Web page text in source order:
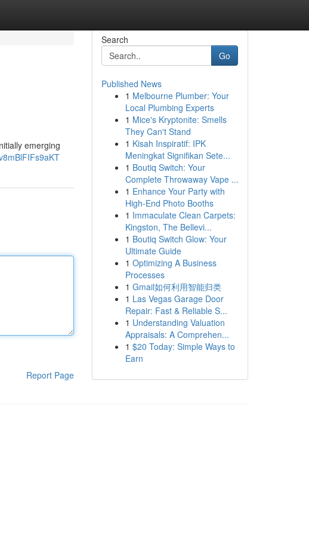
emerging
Report Page
Search
Go
Published News
1 Melbourne Plumber: Your
Local Plumbing Experts
1 Mice's Kryptonite: Smells
They Can't Stand
1 Kisah Inspiratif: IPK
Meningkat Signifikan Sete...
1 Boutiq Switch: Your
Complete Throwaway Vape ...
1 Enhance Your Party with
High-End Photo Booths
1 Immaculate Clean Carpets:
Kingston, The Bellevi...
1 Boutiq Switch Glow: Your
Ultimate Guide
1 Optimizing A Business
Processes
1 Gmail如何利用智能归类
1 Las Vegas Garage Door
Repair: Fast & Reliable S...
1 Understanding Valuation
Appraisals: A Comprehen...
1 $20 Today: Simple Ways to
Earn